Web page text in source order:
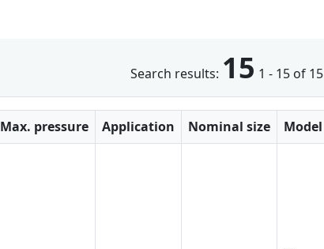
Search results: 15 1 - 15 of 15
Model
Nominal size
Application
Max. pressure